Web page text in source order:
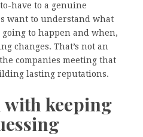
have to a genuine
want to understand what
going to happen and when,
changes. That’s not an
companies meeting that
lasting reputations.
keeping